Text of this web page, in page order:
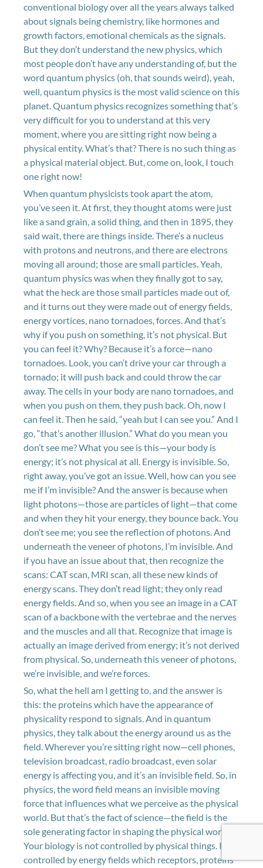
conventional biology over all the years always talked
about signals being chemistry, like hormones and
growth factors, emotional chemicals as the signals.
But they don’t understand the new physics, which
most people don’t have any understanding of, but the
word quantum physics (oh, that sounds weird), yeah,
well, quantum physics is the most valid science on this
planet. Quantum physics recognizes something that’s
very difficult for you to understand at this very
moment, where you are sitting right now being a
physical entity. What’s that? There is no such thing as
a physical material object. But, come on, look, I touch
one right now!
When quantum physicists took apart the atom,
you’ve seen it. At first, they thought atoms were just
like a sand grain, a solid thing, and then in 1895, they
said wait, there are things inside. There’s a nucleus
with protons and neutrons, and there are electrons
moving all around; those are small particles. Yeah,
quantum physics was when they finally got to say,
what the heck are those small particles made out of,
and it turns out they were made out of energy fields,
energy vortices, nano tornadoes, forces. And that’s
why if you push on something, it’s not physical. But
you can feel it? Why? Because it’s a force—nano
tornadoes. Look, you can’t drive your car through a
tornado; it will push back and could throw the car
away. The cells in your body are nano tornadoes, and
when you push on them, they push back. Oh, now I
can feel it. Then he said, “yeah but I can see you.” And I
go, “that’s another illusion.” What do you mean you
don’t see me? What you see is this—your body is
energy; it’s not physical at all. Energy is invisible. So,
right away, you’ve got an issue. Well, how can you see
me if I’m invisible? And the answer is because when
light photons—those are particles of light—that come
and when they hit your energy, they bounce back. You
don’t see me; you see the reflection of photons. And
underneath the veneer of photons, I’m invisible. And
if you have an issue about that, then recognize the
scans: CAT scan, MRI scan, all these new kinds of
energy scans. They don’t read light; they only read
energy fields. And so, when you see an image in a CAT
scan of a backbone with the vertebrae and the nerves
and the muscles and all that. Recognize that image is
actually an image derived from energy; it’s not derived
from physical. So, underneath this veneer of photons,
we’re invisible, and we’re forces.
So, what the hell am I getting to, and the answer is
this: the proteins which have the appearance of
physicality respond to signals. And in quantum
physics, they talk about the energy around us as the
field. Wherever you’re sitting right now—cell phones,
television broadcast, radio broadcast, even solar
energy is affecting you, and it’s an invisible field. So, in
physics, the word field means an invisible moving
force that influences what we perceive as the physical
world. But that’s the fact of science—the field is the
sole generating factor in shaping the physical world.
Your biology is not controlled by physical things. It’s
controlled by energy fields which receptors, proteins